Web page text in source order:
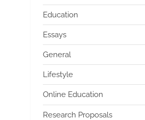
Education
Essays
General
Lifestyle
Online Education
Research Proposals